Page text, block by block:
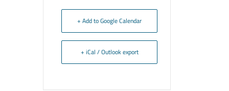
+ Add to Google Calendar
+ iCal / Outlook export